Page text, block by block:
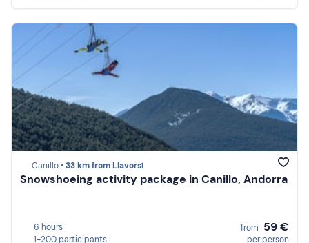
Canillo •33 km from Llavorsí
Snowshoeing activity package in Canillo, Andorra
6 hours
1-200 participants
from 59 €
per person